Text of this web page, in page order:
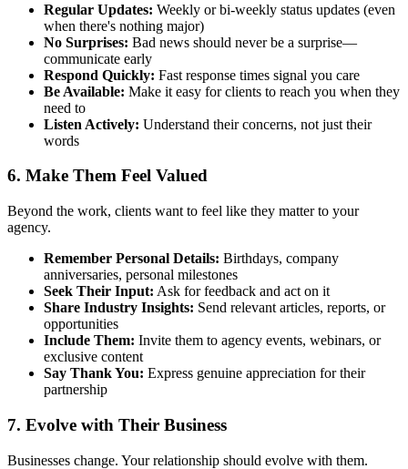
Regular Updates: Weekly or bi-weekly status updates (even
when there's nothing major)
No Surprises: Bad news should never be a surprise—
communicate early
Respond Quickly: Fast response times signal you care
Be Available: Make it easy for clients to reach you when they
need to
Listen Actively: Understand their concerns, not just their
words
6. Make Them Feel Valued
Beyond the work, clients want to feel like they matter to your
agency.
Remember Personal Details: Birthdays, company
anniversaries, personal milestones
Seek Their Input: Ask for feedback and act on it
Share Industry Insights: Send relevant articles, reports, or
opportunities
Include Them: Invite them to agency events, webinars, or
exclusive content
Say Thank You: Express genuine appreciation for their
partnership
7. Evolve with Their Business
Businesses change. Your relationship should evolve with them.